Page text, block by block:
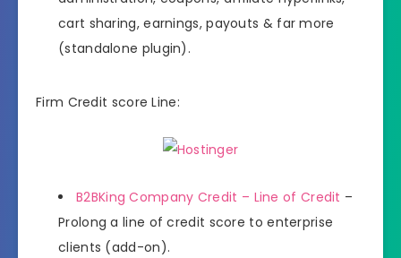
cart sharing, earnings, payouts & far more
(standalone plugin).
Firm Credit score Line:
B2BKing Company Credit – Line of Credit –
Prolong a line of credit score to enterprise
clients (add-on).